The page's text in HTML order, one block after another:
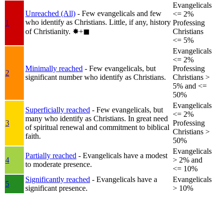
1
Unreached (All) - Few evangelicals and few
who identify as Christians. Little, if any, history
of Christianity. ✸︎+◼︎
Evangelicals
<= 2%
Professing
Christians
<= 5%
2
Minimally reached - Few evangelicals, but
significant number who identify as Christians.
Evangelicals
<= 2%
Professing
Christians >
5% and <=
50%
3
Superficially reached - Few evangelicals, but
many who identify as Christians. In great need
of spiritual renewal and commitment to biblical
faith.
Evangelicals
<= 2%
Professing
Christians >
50%
4
Partially reached - Evangelicals have a modest
to moderate presence.
Evangelicals
> 2% and
<= 10%
5
Significantly reached - Evangelicals have a
significant presence.
Evangelicals
> 10%